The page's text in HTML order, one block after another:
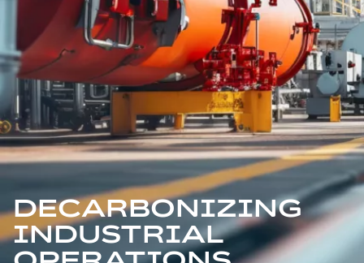
DECARBONIZING
INDUSTRIAL